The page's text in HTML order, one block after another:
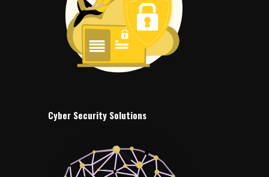
Cyber Security Solutions